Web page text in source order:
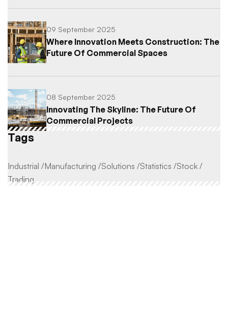
09 September 2025
Where Innovation Meets Construction: The
Future Of Commercial Spaces
08 September 2025
Innovating The Skyline: The Future Of
Commercial Projects
Tags
Industrial Manufacturing Solutions Statistics Stock
Trading